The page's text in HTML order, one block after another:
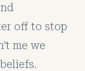
off to stop
me we